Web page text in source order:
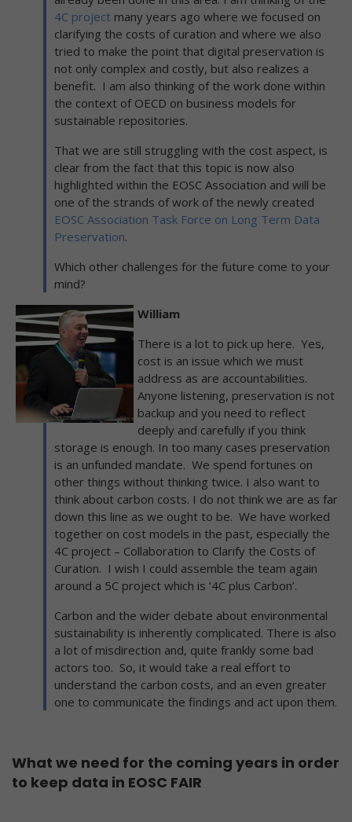
4C project many years ago where we focused on
clarifying the costs of curation and where we also
tried to make the point that digital preservation is
not only complex and costly, but also realizes a
benefit. I am also thinking of the work done within
the context of OECD on business models for
sustainable repositories.
That we are still struggling with the cost aspect, is
clear from the fact that this topic is now also
highlighted within the EOSC Association and will be
one of the strands of work of the newly created
EOSC Association Task Force on Long Term Data
Preservation.
Which other challenges for the future come to your
mind?
William
There is a lot to pick up here. Yes,
cost is an issue which we must
address as are accountabilities.
Anyone listening, preservation is not
backup and you need to reflect
deeply and carefully if you think
storage is enough. In too many cases preservation
is an unfunded mandate. We spend fortunes on
other things without thinking twice. I also want to
think about carbon costs. I do not think we are as far
down this line as we ought to be. We have worked
together on cost models in the past, especially the
4C project – Collaboration to Clarify the Costs of
Curation. I wish I could assemble the team again
around a 5C project which is ‘4C plus Carbon’.
Carbon and the wider debate about environmental
sustainability is inherently complicated. There is also
a lot of misdirection and, quite frankly some bad
actors too. So, it would take a real effort to
understand the carbon costs, and an even greater
one to communicate the findings and act upon them.
What we need for the coming years in order
to keep data in EOSC FAIR